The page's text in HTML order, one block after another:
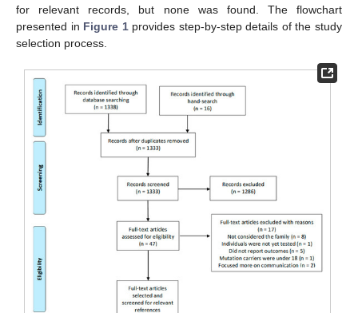
for relevant records, but none was found. The flowchart
presented in Figure 1provides step-by-step details of the study
selection process.